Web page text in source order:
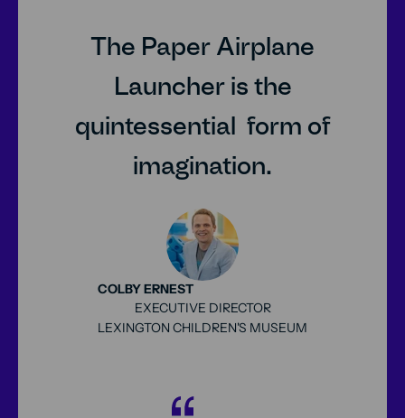
The Paper Airplane
Launcher is the
quintessential form of
imagination.
COLBY ERNEST
EXECUTIVE DIRECTOR
LEXINGTON CHILDREN'S MUSEUM
25px